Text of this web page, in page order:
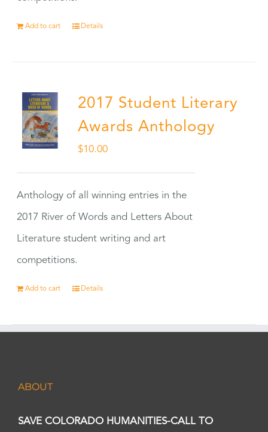
Add to cart Details
2017 Student Literary
Awards Anthology
$10.00
Anthology of all winning entries in the
2017 River of Words and Letters About
Literature student writing and art
competitions.
Add to cart Details
ABOUT
SAVE COLORADO HUMANITIES-CALL TO